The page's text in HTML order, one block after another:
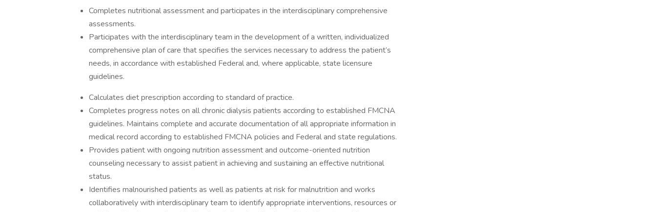
Completes nutritional assessment and participates in the interdisciplinary comprehensive
assessments.
Participates with the interdisciplinary team in the development of a written, individualized
comprehensive plan of care that specifies the services necessary to address the patient’s
needs, in accordance with established Federal and, where applicable, state licensure
guidelines.
Calculates diet prescription according to standard of practice.
Completes progress notes on all chronic dialysis patients according to established FMCNA
guidelines. Maintains complete and accurate documentation of all appropriate information in
medical record according to established FMCNA policies and Federal and state regulations.
Provides patient with ongoing nutrition assessment and outcome-oriented nutrition
counseling necessary to assist patient in achieving and sustaining an effective nutritional
status.
Identifies malnourished patients as well as patients at risk for malnutrition and works
collaboratively with interdisciplinary team to identify appropriate interventions, resources or